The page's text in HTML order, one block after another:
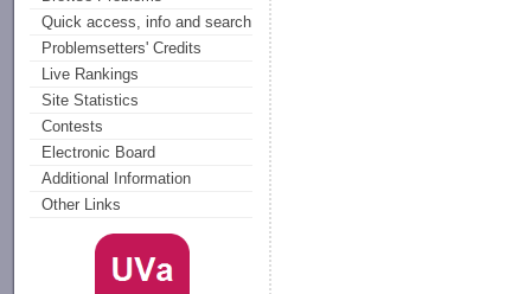
Quick access, info and search
Problemsetters' Credits
Live Rankings
Site Statistics
Contests
Electronic Board
Additional Information
Other Links